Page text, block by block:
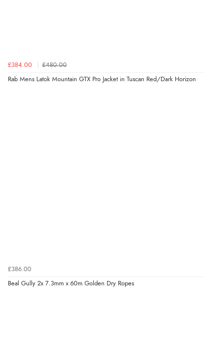
£384.00 £480.00
Rab Mens Latok Mountain GTX Pro Jacket in Tuscan Red/Dark Horizon
£386.00
Beal Gully 2x 7.3mm x 60m Golden Dry Ropes